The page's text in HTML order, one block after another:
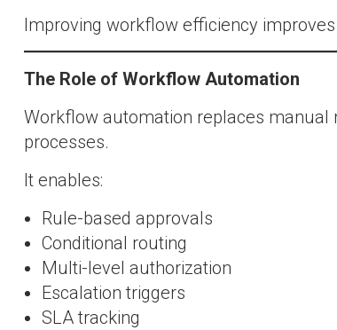
Improving workflow efficiency
The Role of Workflow Automation
Workflow automation replaces manual
processes.
It enables:
Rule-based approvals
Conditional routing
Multi-level authorization
Escalation triggers
SLA tracking